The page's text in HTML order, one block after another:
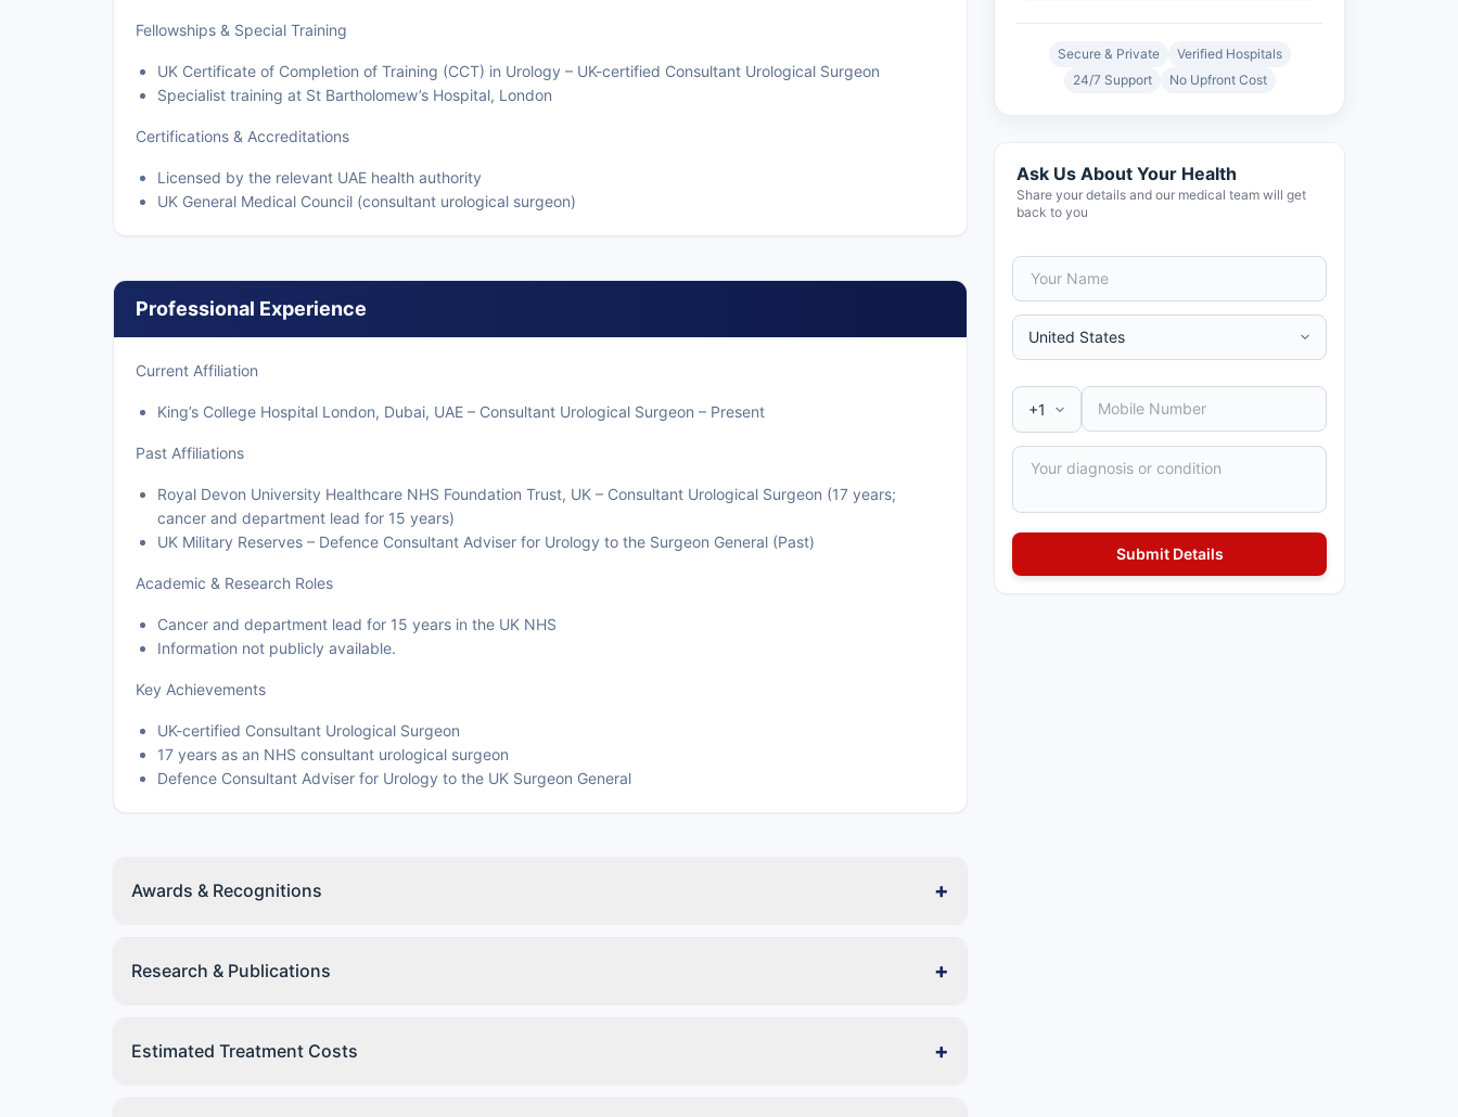
Fellowships & Special Training
UK Certificate of Completion of Training (CCT) in Urology – UK-certified Consultant Urological Surgeon
Specialist training at St Bartholomew’s Hospital, London
Certifications & Accreditations
Licensed by the relevant UAE health authority
UK General Medical Council (consultant urological surgeon)
Professional Experience
Current Affiliation
King’s College Hospital London, Dubai, UAE – Consultant Urological Surgeon – Present
Past Affiliations
Royal Devon University Healthcare NHS Foundation Trust, UK – Consultant Urological Surgeon (17 years;
cancer and department lead for 15 years)
UK Military Reserves – Defence Consultant Adviser for Urology to the Surgeon General (Past)
Academic & Research Roles
Cancer and department lead for 15 years in the UK NHS
Information not publicly available.
Key Achievements
UK-certified Consultant Urological Surgeon
17 years as an NHS consultant urological surgeon
Defence Consultant Adviser for Urology to the UK Surgeon General
Awards & Recognitions +
Research & Publications +
Estimated Treatment Costs +
Secure & Private
Verified Hospitals
24/7 Support
No Upfront Cost
Ask Us About Your Health
Share your details and our medical team will get
back to you